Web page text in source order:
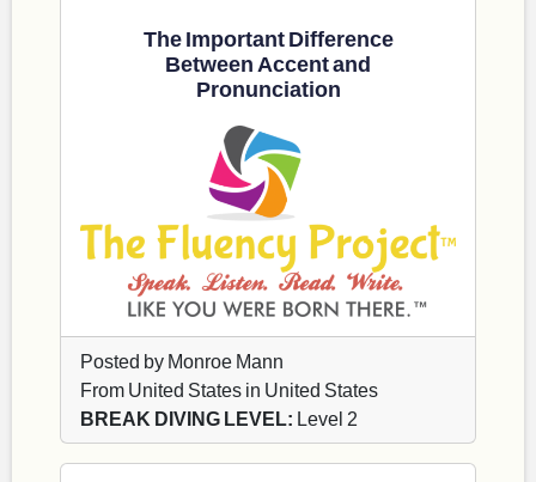
The Important Difference
Between Accent and
Pronunciation
Posted by Monroe Mann
From United States in United States
BREAK DIVING LEVEL: Level 2